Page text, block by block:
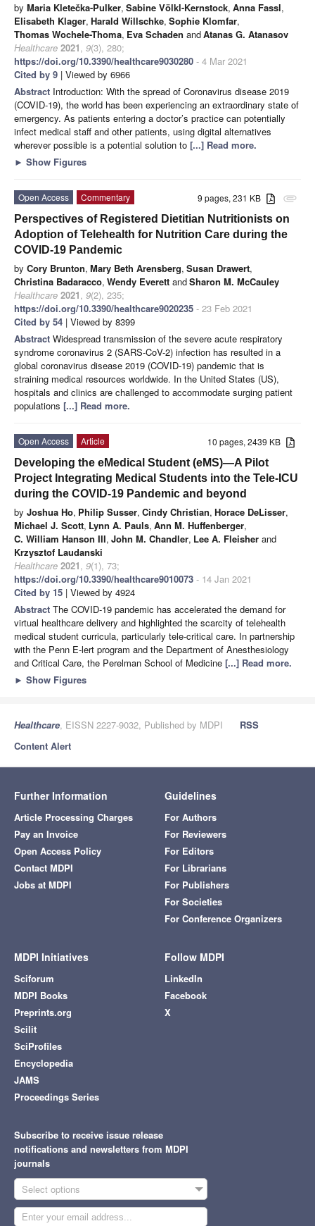
by Maria Kletečka-Pulker, Sabine Völkl-Kernstock, Anna Fassl,
Elisabeth Klager, Harald Willschke, Sophie Klomfar,
Thomas Wochele-Thoma, Eva Schaden andAtanas G. Atanasov
Healthcare 2021, 9(3), 280;
https://doi.org/10.3390/healthcare9030280 - 4 Mar 2021
Cited by 9 | Viewed by 6966
Abstract Introduction: With the spread of Coronavirus disease 2019
(COVID-19), the world has been experiencing an extraordinary state of
emergency. As patients entering a doctor’s practice can potentially
infect medical staff and other patients, using digital alternatives
wherever possible is a potential solution to [...] Read more.
► Show Figures
attachment
9 pages, 231 KB
Open Access
Commentary
Perspectives of Registered Dietitian Nutritionists on
Adoption of Telehealth for Nutrition Care during the
COVID-19 Pandemic
by Cory Brunton, Mary Beth Arensberg, Susan Drawert,
Christina Badaracco, Wendy Everett andSharon M. McCauley
Healthcare 2021, 9(2), 235;
https://doi.org/10.3390/healthcare9020235 - 23 Feb 2021
Cited by 54 | Viewed by 8399
Abstract Widespread transmission of the severe acute respiratory
syndrome coronavirus 2 (SARS-CoV-2) infection has resulted in a
global coronavirus disease 2019 (COVID-19) pandemic that is
straining medical resources worldwide. In the United States (US),
hospitals and clinics are challenged to accommodate surging patient
populations [...] Read more.
10 pages, 2439 KB
Open Access
Article
Developing the eMedical Student (eMS)—A Pilot
Project Integrating Medical Students into the Tele-ICU
during the COVID-19 Pandemic and beyond
by Joshua Ho, Philip Susser, Cindy Christian, Horace DeLisser,
Michael J. Scott, Lynn A. Pauls, Ann M. Huffenberger,
C. William Hanson III, John M. Chandler, Lee A. Fleisher and
Krzysztof Laudanski
Healthcare 2021, 9(1), 73;
https://doi.org/10.3390/healthcare9010073 - 14 Jan 2021
Cited by 15 | Viewed by 4924
Abstract The COVID-19 pandemic has accelerated the demand for
virtual healthcare delivery and highlighted the scarcity of telehealth
medical student curricula, particularly tele-critical care. In partnership
with the Penn E-lert program and the Department of Anesthesiology
and Critical Care, the Perelman School of Medicine [...] Read more.
► Show Figures
Healthcare, EISSN 2227-9032, Published by MDPI
RSS
Content Alert
Further Information
Article Processing Charges
Pay an Invoice
Open Access Policy
Contact MDPI
Jobs at MDPI
Guidelines
For Authors
For Reviewers
For Editors
For Librarians
For Publishers
For Societies
For Conference Organizers
MDPI Initiatives
Sciforum
MDPI Books
Preprints.org
Scilit
SciProfiles
Encyclopedia
JAMS
Proceedings Series
Follow MDPI
LinkedIn
Facebook
X
Subscribe to receive issue release
notifications and newsletters from MDPI
journals
Select options